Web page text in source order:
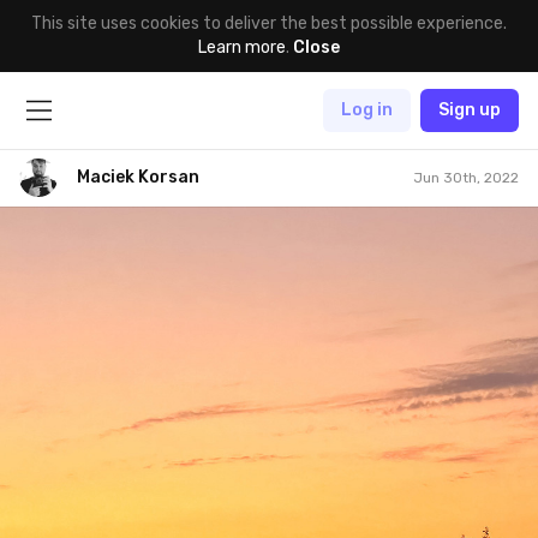
This site uses cookies to deliver the best possible experience.
Learn more. Close
Log in Sign up
Maciek Korsan Jun 30th, 2022